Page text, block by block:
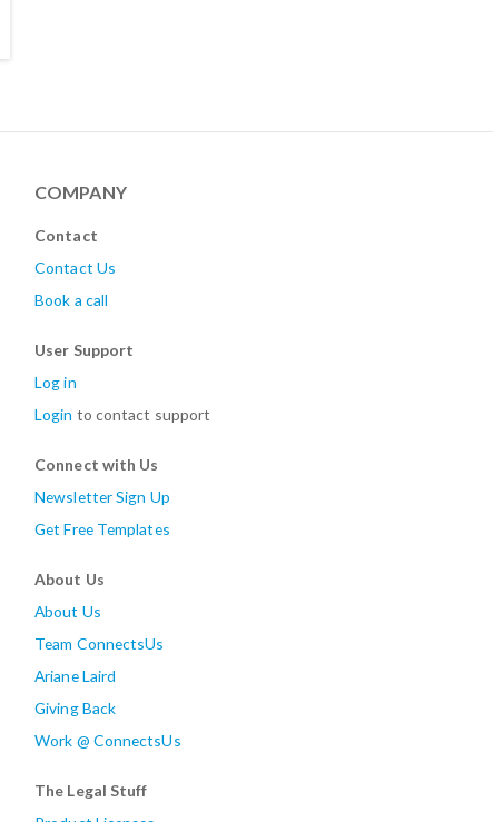
COMPANY
Contact
Contact Us
Book a call
User Support
Log in
Login to contact support
Connect with Us
Newsletter Sign Up
Get Free Templates
About Us
About Us
Team ConnectsUs
Ariane Laird
Giving Back
Work @ ConnectsUs
The Legal Stuff